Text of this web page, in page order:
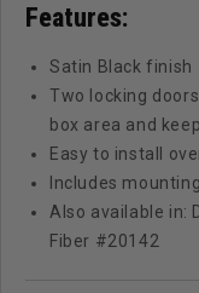
Features:
Satin Black finish
Two locking
box area and
Easy to install
Includes
Also available in:
Fiber #20142